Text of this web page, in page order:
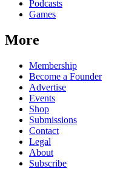
Podcasts
Games
More
Membership
Become a Founder
Advertise
Events
Shop
Submissions
Contact
Legal
About
Subscribe